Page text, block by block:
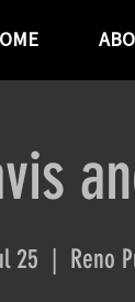
25 Reno